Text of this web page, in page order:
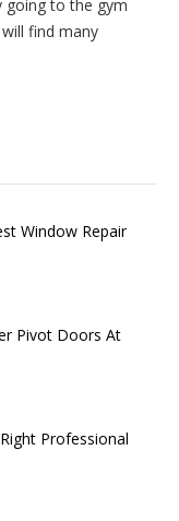
going to the gym
find many
Window Repair
Pivot Doors At
Professional